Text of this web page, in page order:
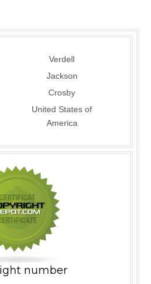
Verdell
Jackson
Crosby
United States of
America
number